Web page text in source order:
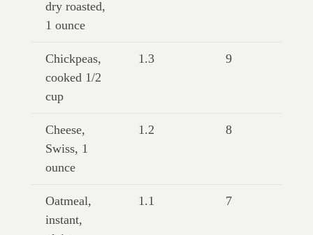
dry roasted,
1 ounce
Chickpeas,
cooked 1/2
cup
1.3 9
Cheese,
Swiss, 1
ounce
1.2 8
Oatmeal,
instant,
1.1 7